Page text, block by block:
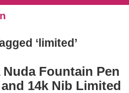
‘limited’
Fountain Pen
14k Nib Limited